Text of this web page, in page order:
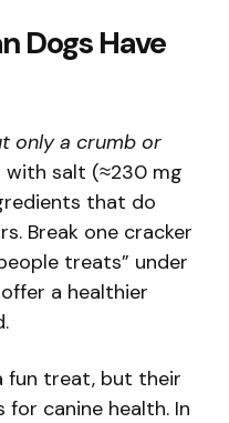
Dogs Have
only a crumb or
with salt (≈230 mg
that do
Break one cracker
treats” under
a healthier
fun treat, but their
canine health. In